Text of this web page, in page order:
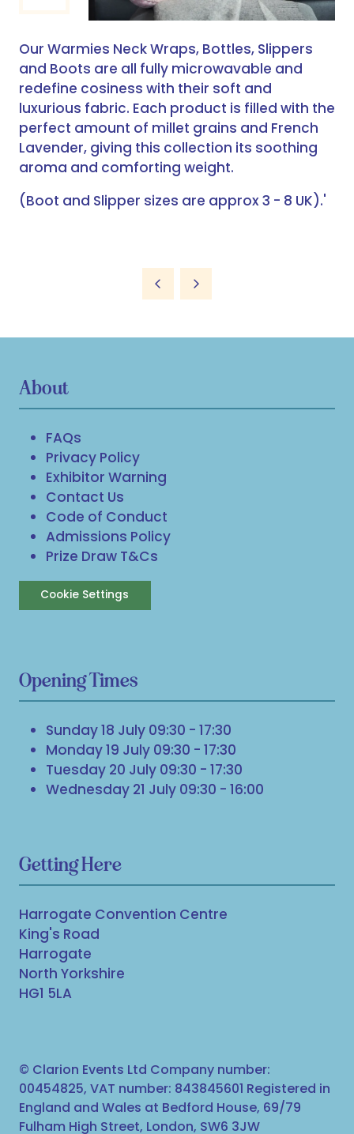
Our Warmies Neck Wraps, Bottles, Slippers
and Boots are all fully microwavable and
redefine cosiness with their soft and
luxurious fabric. Each product is filled with the
perfect amount of millet grains and French
Lavender, giving this collection its soothing
aroma and comforting weight.
(Boot and Slipper sizes are approx 3 - 8 UK).'
About
FAQs
Privacy Policy
Exhibitor Warning
Contact Us
Code of Conduct
Admissions Policy
Prize Draw T&Cs
Cookie Settings
Opening Times
Sunday 18 July 09:30 - 17:30
Monday 19 July 09:30 - 17:30
Tuesday 20 July 09:30 - 17:30
Wednesday 21 July 09:30 - 16:00
Getting Here
Harrogate Convention Centre
King's Road
Harrogate
North Yorkshire
HG1 5LA
© Clarion Events Ltd Company number:
00454825, VAT number: 843845601 Registered in
England and Wales at Bedford House, 69/79
Fulham High Street, London, SW6 3JW